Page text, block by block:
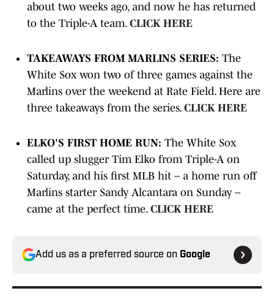
about two weeks ago, and now he has returned
to the Triple-A team. CLICK HERE
TAKEAWAYS FROM MARLINS SERIES: The
White Sox won two of three games against the
Marlins over the weekend at Rate Field. Here are
three takeaways from the series. CLICK HERE
ELKO'S FIRST HOME RUN: The White Sox
called up slugger Tim Elko from Triple-A on
Saturday, and his first MLB hit – a home run off
Marlins starter Sandy Alcantara on Sunday –
came at the perfect time. CLICK HERE
Add us as a preferred source on Google